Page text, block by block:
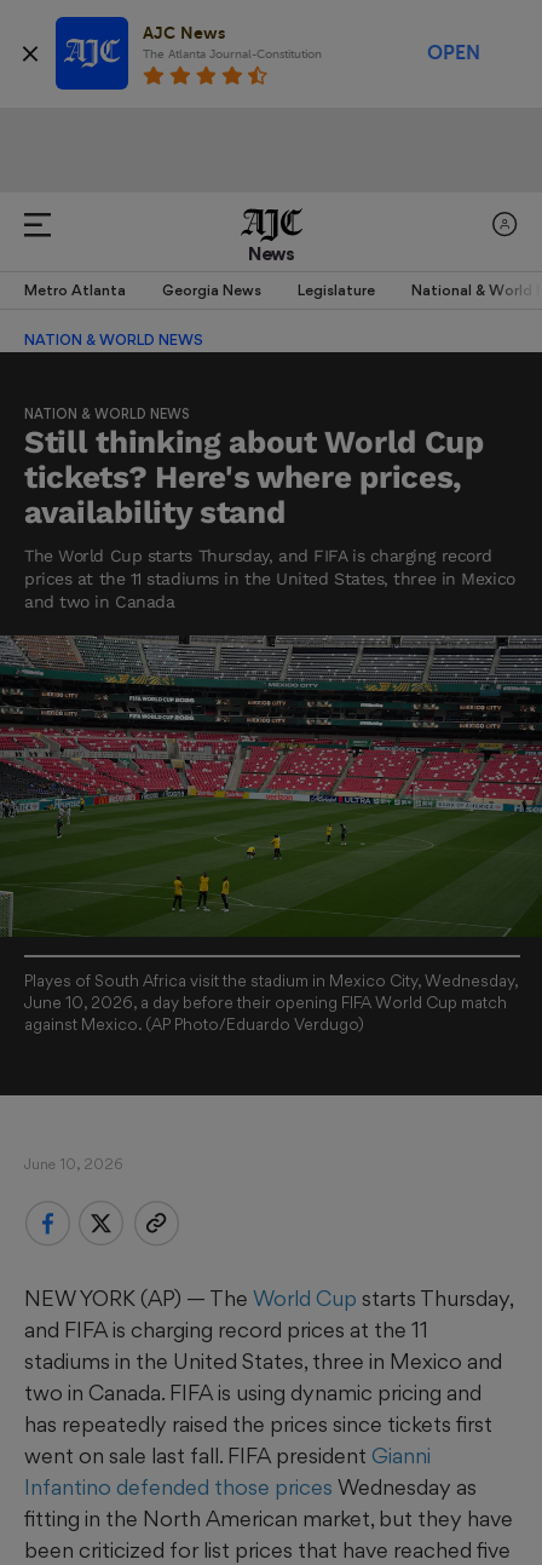
AJC News
The Atlanta Journal-Constitution OPEN
News
Metro Atlanta Georgia News Legislature National & World
NATION & WORLD NEWS
NATION & WORLD NEWS
Still thinking about World Cup
tickets? Here's where prices,
availability stand
The World Cup starts Thursday, and FIFA is charging record
prices at the 11 stadiums in the United States, three in Mexico
and two in Canada
Playes of South Africa visit the stadium in Mexico City, Wednesday,
June 10, 2026, a day before their opening FIFA World Cup match
against Mexico. (AP Photo/Eduardo Verdugo)
June 10, 2026
NEW YORK (AP) — The World Cup starts Thursday,
and FIFA is charging record prices at the 11
stadiums in the United States, three in Mexico and
two in Canada. FIFA is using dynamic pricing and
has repeatedly raised the prices since tickets first
went on sale last fall. FIFA president Gianni
Infantino defended those prices Wednesday as
fitting in the North American market, but they have
been criticized for list prices that have reached five